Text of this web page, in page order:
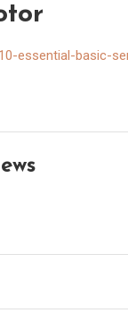
essential-basic-